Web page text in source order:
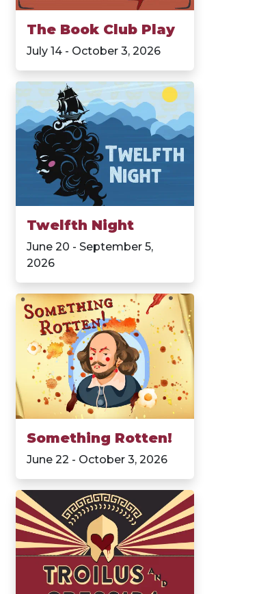
The Book Club Play
July 14 - October 3, 2026
Twelfth Night
June 20 - September 5,
2026
Something Rotten!
June 22 - October 3, 2026